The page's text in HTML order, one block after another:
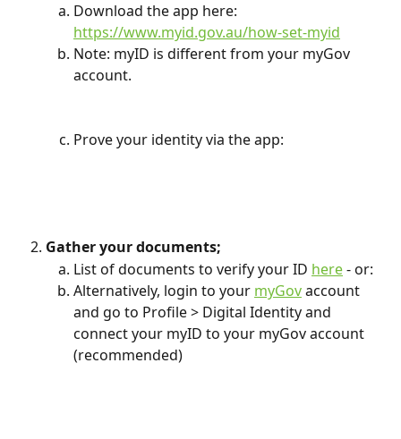
Download the app here:
https://www.myid.gov.au/how-set-myid
Note: myID is different from your myGov
account.
Prove your identity via the app:
Gather your documents;
List of documents to verify your ID here - or:
Alternatively, login to your myGov account
and go to Profile > Digital Identity and
connect your myID to your myGov account
(recommended)